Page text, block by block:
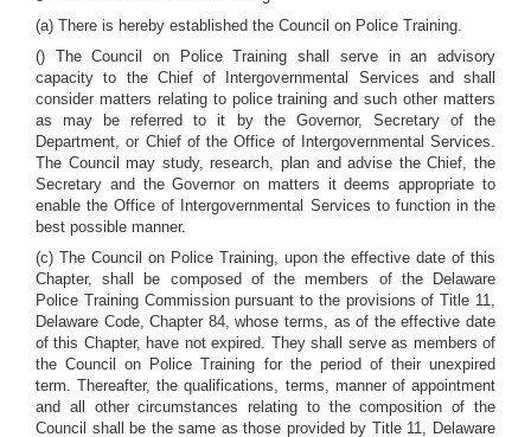
(a) There is hereby established the Council on Police Training.
() The Council on Police Training shall serve in an advisory
capacity to the Chief of Intergovernmental Services and shall
consider matters relating to police training and such other matters
as may be referred to it by the Governor, Secretary of the
Department, or Chief of the Office of Intergovernmental Services.
The Council may study, research, plan and advise the Chief, the
Secretary and the Governor on matters it deems appropriate to
enable the Office of Intergovernmental Services to function in the
best possible manner.
(c) The Council on Police Training, upon the effective date of this
Chapter, shall be composed of the members of the Delaware
Police Training Commission pursuant to the provisions of Title 11,
Delaware Code, Chapter 84, whose terms, as of the effective date
of this Chapter, have not expired. They shall serve as members of
the Council on Police Training for the period of their unexpired
term. Thereafter, the qualifications, terms, manner of appointment
and all other circumstances relating to the composition of the
Council shall be the same as those provided by Title 11, Delaware